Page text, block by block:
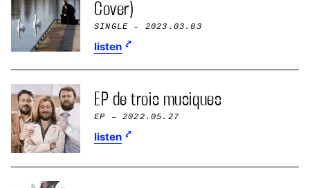
Cover)
SINGLE – 2023.03.03
listen
EP de trois musiques
EP – 2022.05.27
listen